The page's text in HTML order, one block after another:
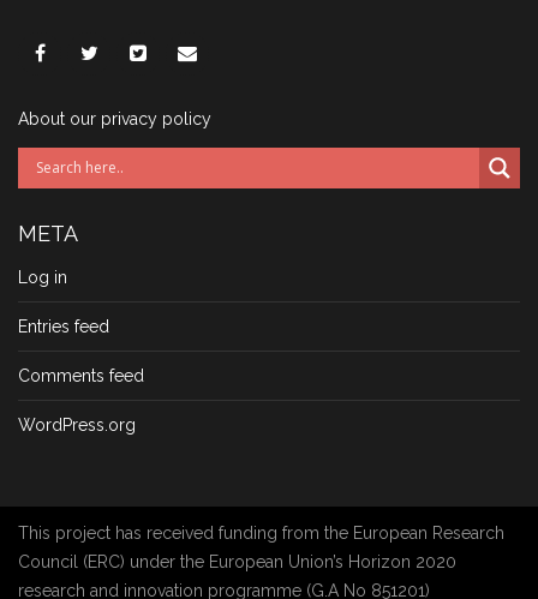
About our privacy policy
META
Log in
Entries feed
Comments feed
WordPress.org
This project has received funding from the European Research
Council (ERC) under the European Union’s Horizon 2020
research and innovation programme (G.A No 851201)